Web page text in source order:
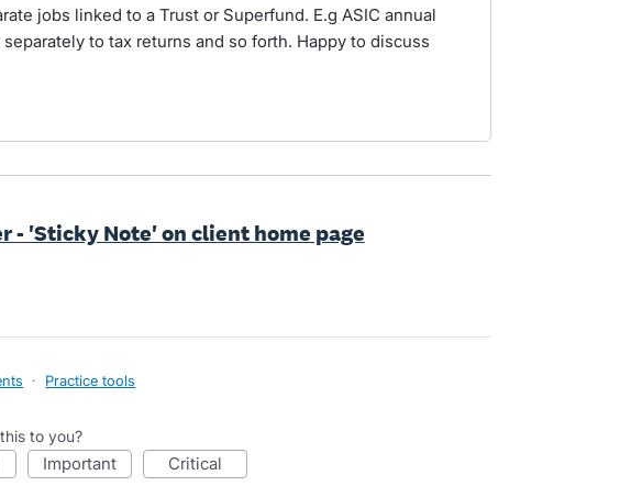
jobs linked to a Trust or Superfund. E.g ASIC annual
to tax returns and so forth. Happy to discuss
- 'Sticky Note' on client home page
· Practice tools
to you?
important critical